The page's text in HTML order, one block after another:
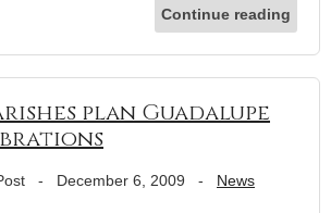
Continue reading
plan Guadalupe
- December 6, 2009 - News